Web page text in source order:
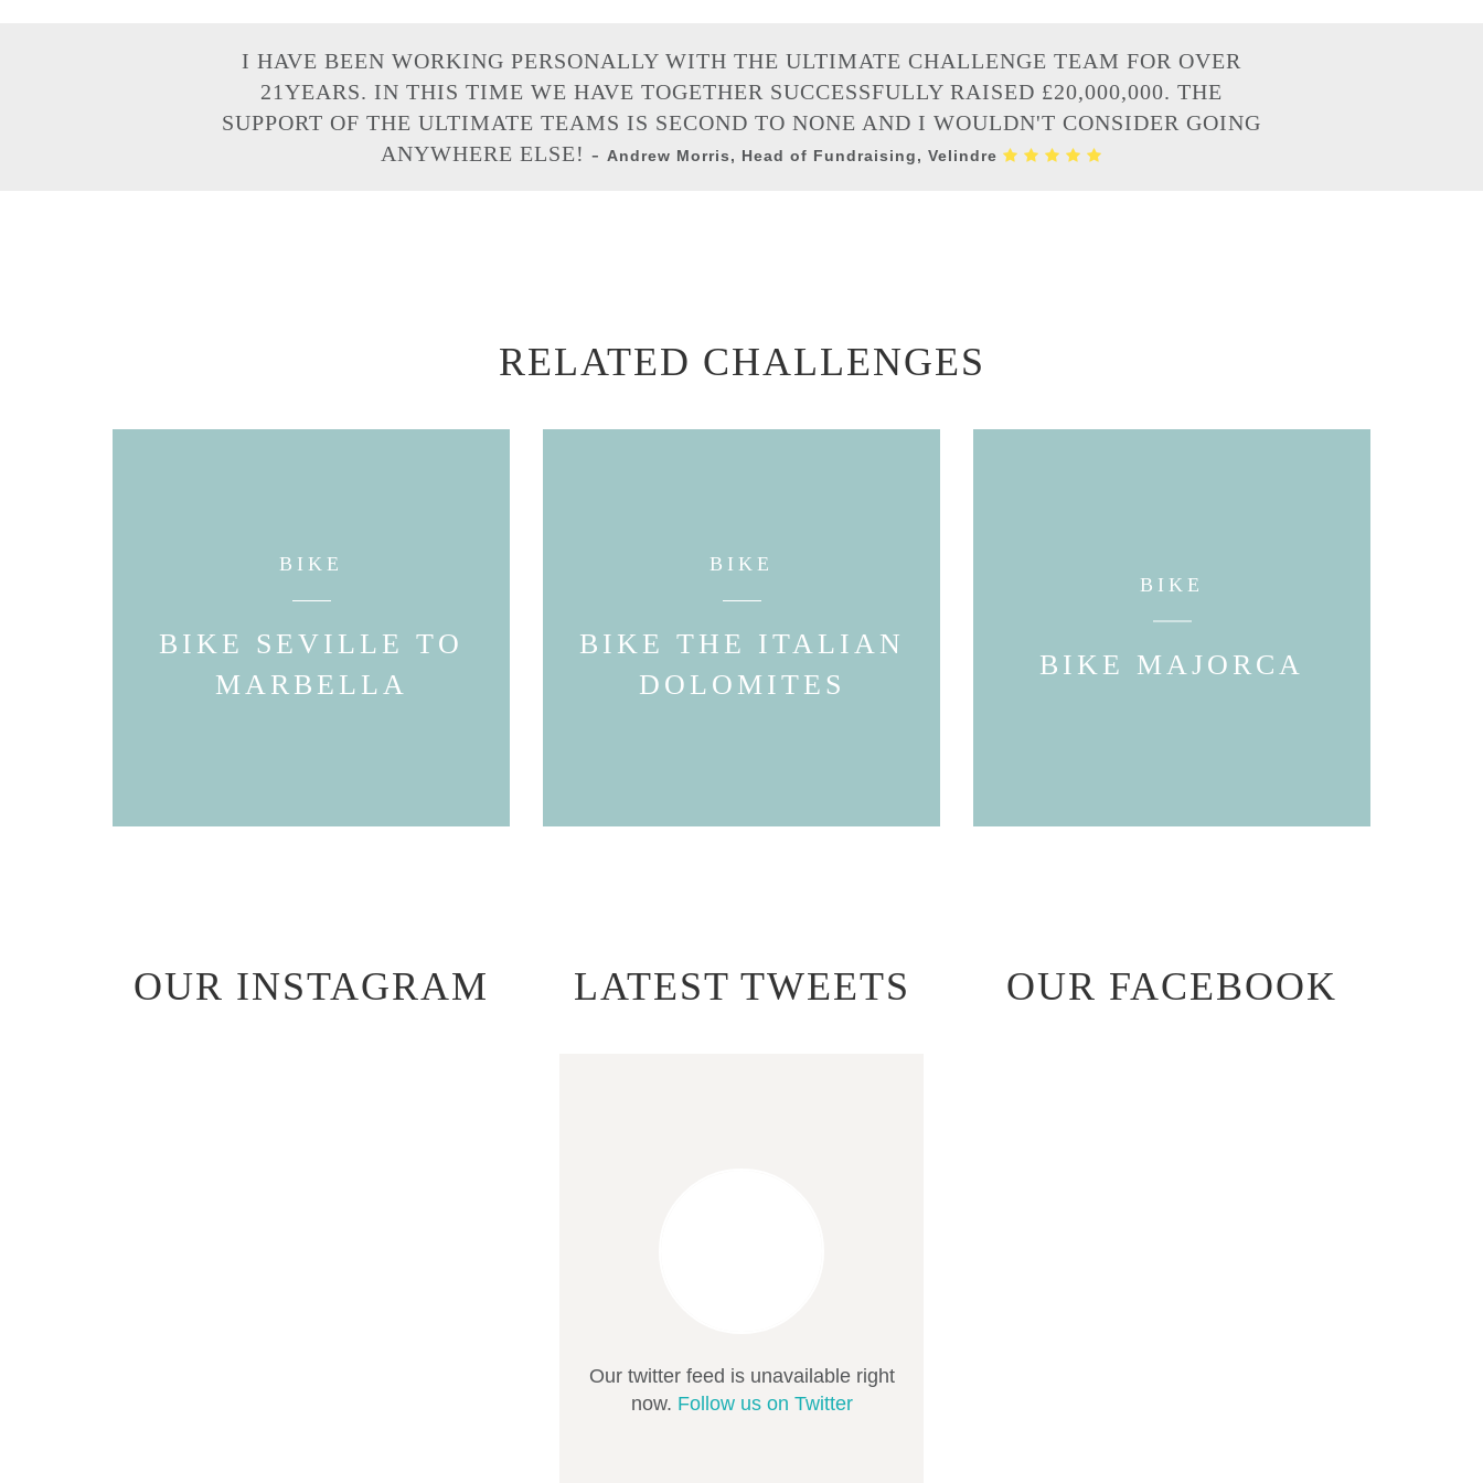
I HAVE BEEN WORKING PERSONALLY WITH THE ULTIMATE CHALLENGE TEAM FOR OVER
21YEARS. IN THIS TIME WE HAVE TOGETHER SUCCESSFULLY RAISED £20,000,000. THE
SUPPORT OF THE ULTIMATE TEAMS IS SECOND TO NONE AND I WOULDN'T CONSIDER GOING
ANYWHERE ELSE! - Andrew Morris, Head of Fundraising, Velindre
RELATED CHALLENGES
BIKE
BIKE SEVILLE TO
MARBELLA
BIKE
BIKE THE ITALIAN
DOLOMITES
BIKE
BIKE MAJORCA
OUR INSTAGRAM LATEST TWEETS
Our twitter feed is unavailable right
now. Follow us on Twitter
OUR FACEBOOK